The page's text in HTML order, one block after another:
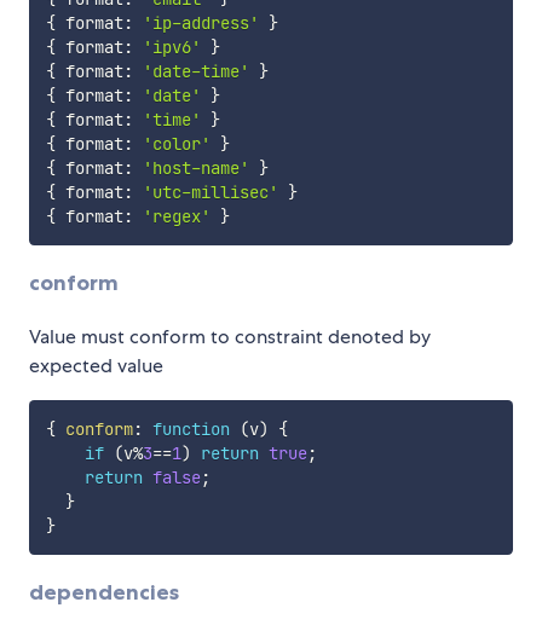
{ format: 'ip-address'
}
{ format: 'ipv6'
}
{ format: 'date-time'
}
{ format: 'date'
}
{ format: 'time'
}
{ format: 'color'
}
{ format: 'host-name'
}
{ format: 'utc-millisec'
}
{ format: 'regex' }
conform
Value must conform to constraint denoted by
expected value
{ conform: function (v)
{
if (v%3==1) return true;
return false;
}
}
dependencies